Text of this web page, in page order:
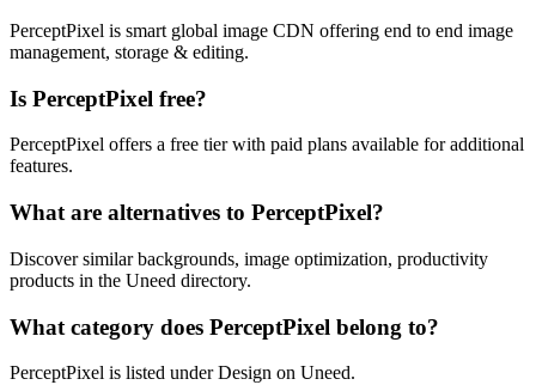
PerceptPixel is smart global image CDN offering end to end image
management, storage & editing.
Is PerceptPixel free?
PerceptPixel offers a free tier with paid plans available for additional
features.
What are alternatives to PerceptPixel?
Discover similar backgrounds, image optimization, productivity
products in the Uneed directory.
What category does PerceptPixel belong to?
PerceptPixel is listed under Design on Uneed.